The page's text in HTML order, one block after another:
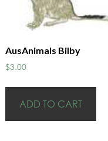
AusAnimals Bilby
$3.00
ADD TO CART